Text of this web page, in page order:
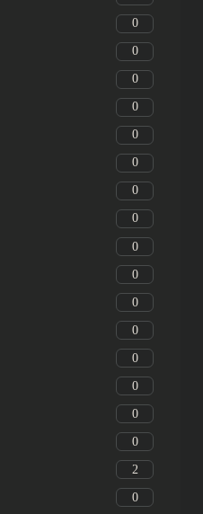
0
0
0
0
0
0
0
0
0
0
0
0
0
0
0
0
2
0